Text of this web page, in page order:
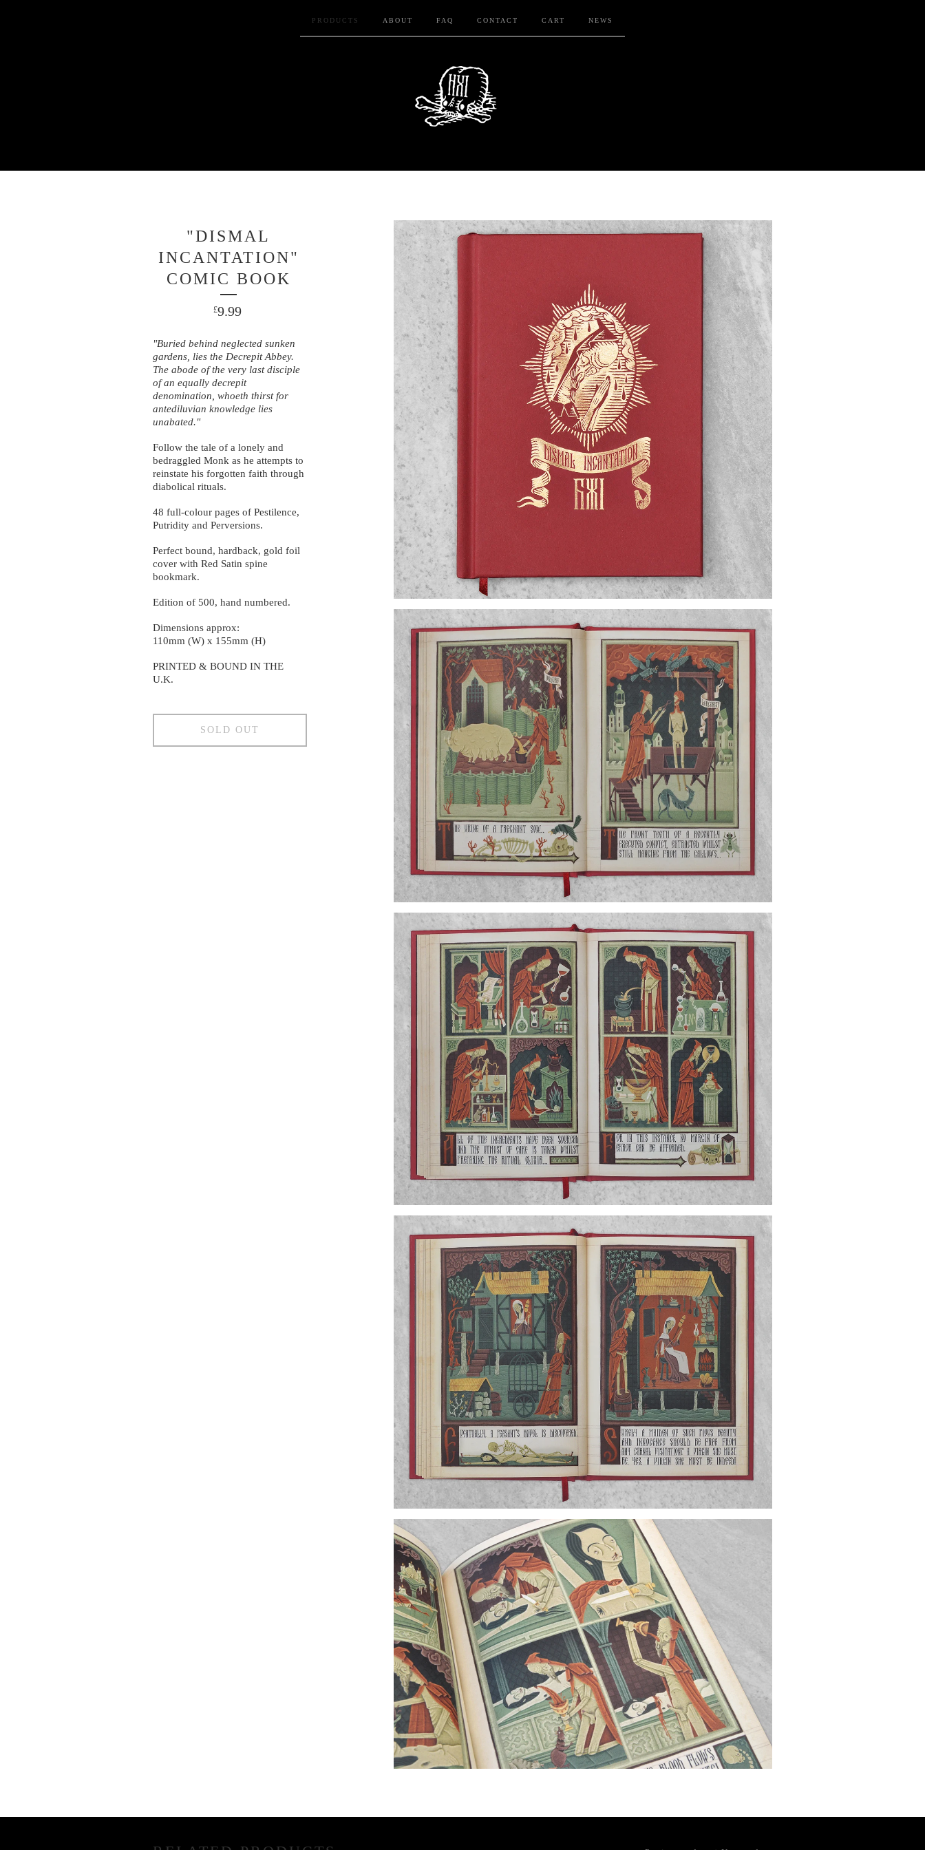
PRODUCTS ABOUT FAQ CONTACT CART NEWS
"DISMAL
INCANTATION"
COMIC BOOK
£9.99
"Buried behind neglected sunken
gardens, lies the Decrepit Abbey.
The abode of the very last disciple
of an equally decrepit
denomination, whoeth thirst for
antediluvian knowledge lies
unabated."
Follow the tale of a lonely and
bedraggled Monk as he attempts to
reinstate his forgotten faith through
diabolical rituals.
48 full-colour pages of Pestilence,
Putridity and Perversions.
Perfect bound, hardback, gold foil
cover with Red Satin spine
bookmark.
Edition of 500, hand numbered.
Dimensions approx:
110mm (W) x 155mm (H)
PRINTED & BOUND IN THE
U.K.
SOLD OUT